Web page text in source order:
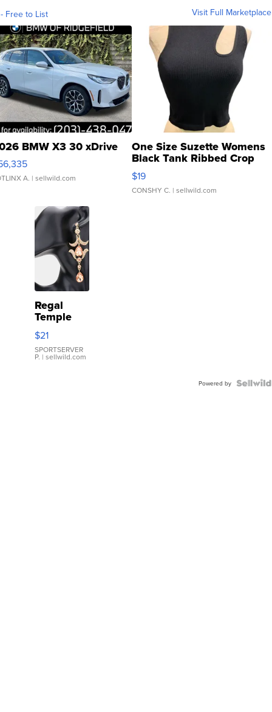
Free to List Visit Full Marketplace
BMW X3 30 xDrive
A. | sellwild.com
One Size Suzette Womens
Black Tank Ribbed Crop
Asymmetrical ...
$19
CONSHY C. | sellwild.com
Regal
Temple
Droplet
Earrings
$21
SPORTSERVER
P. | sellwild.com
Powered by